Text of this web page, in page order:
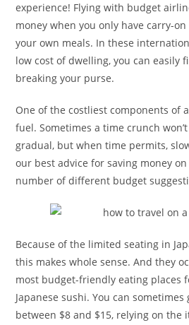
experience! Flying with budget
money when you only have carry-
your own meals. In these
low cost of dwelling, you can easily
breaking your purse.
One of the costliest components of
fuel. Sometimes a time crunch
gradual, but when time permits,
our best advice for saving money
number of different budget
Because of the limited seating in
this makes whole sense. And they
most budget-friendly eating places
Japanese sushi. You can
between $8 and $15, relying on the